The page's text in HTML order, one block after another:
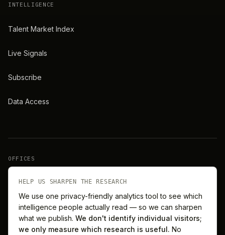
INTELLIGENCE
Talent Market Index
Live Signals
Subscribe
Data Access
OFFICES
Barcelona Singapore
HELP US SHARPEN THE RESEARCH
We use one privacy-friendly analytics tool to see which
intelligence people actually read — so we can sharpen
what we publish. We don't identify individual visitors;
we only measure which research is useful. No